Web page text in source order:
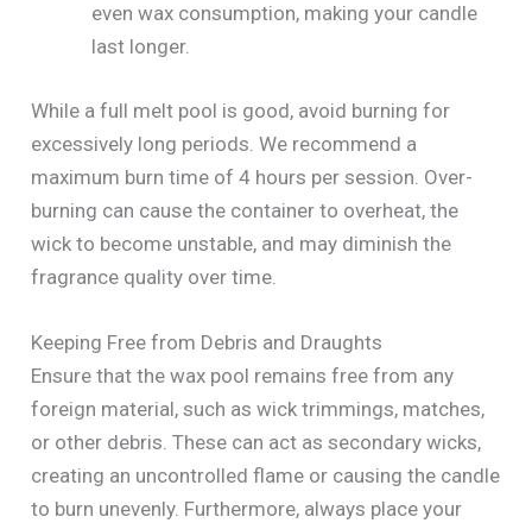
even wax consumption, making your candle
last longer.
While a full melt pool is good, avoid burning for
excessively long periods. We recommend a
maximum burn time of 4 hours per session. Over-
burning can cause the container to overheat, the
wick to become unstable, and may diminish the
fragrance quality over time.
Keeping Free from Debris and Draughts
Ensure that the wax pool remains free from any
foreign material, such as wick trimmings, matches,
or other debris. These can act as secondary wicks,
creating an uncontrolled flame or causing the candle
to burn unevenly. Furthermore, always place your